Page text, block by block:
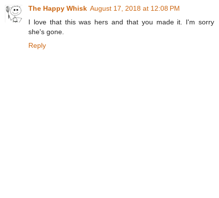
The Happy Whisk August 17, 2018 at 12:08 PM
I love that this was hers and that you made it. I'm sorry
she's gone.
Reply